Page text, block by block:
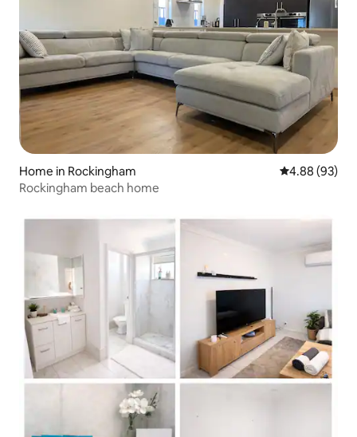
Home in Rockingham 4.88 out of 5
4.88 (93)
Rockingham beach home